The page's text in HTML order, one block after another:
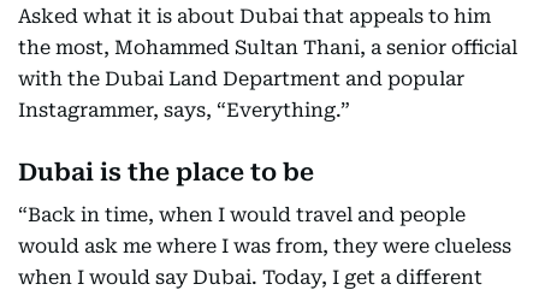
Asked what it is about Dubai that appeals to him
the most, Mohammed Sultan Thani, a senior official
with the Dubai Land Department and popular
Instagrammer, says, “Everything.”
Dubai is the place to be
“Back in time, when I would travel and people
would ask me where I was from, they were clueless
when I would say Dubai. Today, I get a different